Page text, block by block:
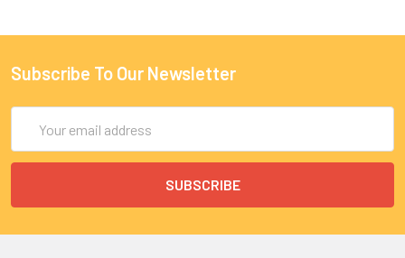
Subscribe To Our Newsletter
Address